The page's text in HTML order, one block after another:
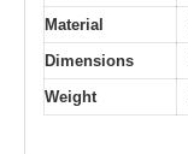
Material
Dimensions
Weight